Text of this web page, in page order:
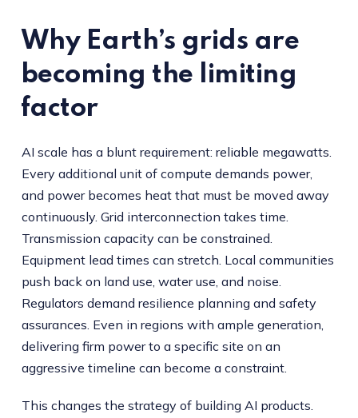
Why Earth’s grids are
becoming the limiting
factor
AI scale has a blunt requirement: reliable megawatts.
Every additional unit of compute demands power,
and power becomes heat that must be moved away
continuously. Grid interconnection takes time.
Transmission capacity can be constrained.
Equipment lead times can stretch. Local communities
push back on land use, water use, and noise.
Regulators demand resilience planning and safety
assurances. Even in regions with ample generation,
delivering firm power to a specific site on an
aggressive timeline can become a constraint.
This changes the strategy of building AI products.